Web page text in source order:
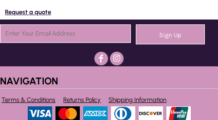
Request a quote
Sign Up
NAVIGATION
Terms & Conditions Returns Policy Shipping Information